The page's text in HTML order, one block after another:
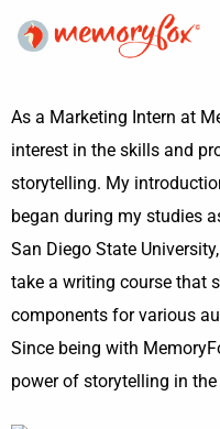
As a Marketing Intern at
interest in the skills and
storytelling. My
began during my studies
San Diego State
take a writing course that
components for various
Since being with
power of storytelling in